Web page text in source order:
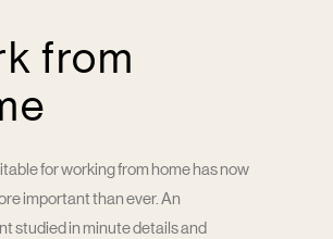
from
for working from home has now
important than ever. An
studied in minute details and